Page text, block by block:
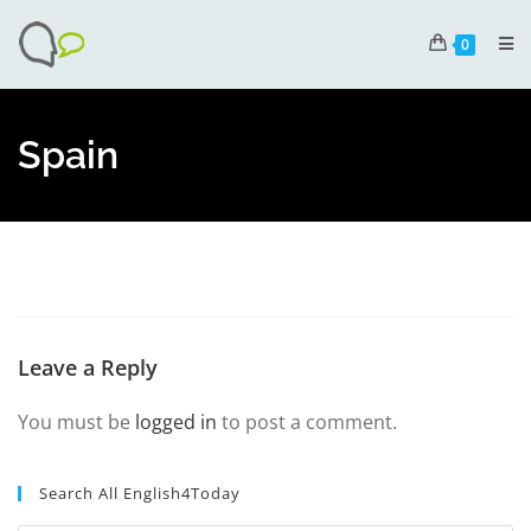
0
Spain
Leave a Reply
You must be logged in to post a comment.
Search All English4Today